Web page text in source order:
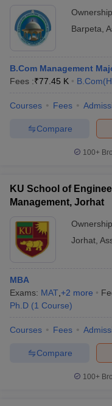
Barpeta
B.Com Management
Fees :₹77.45 K
Courses Fees
Compare
100+
KU School of
Management, Jorhat
Jorhat
MBA
Exams: MAT +2 more
Ph.D (1 Course)
Courses Fees
Compare
100+